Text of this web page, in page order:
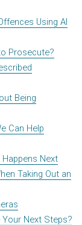
Using AI
Prosecute?
Being
Can Help
Next
Taking Out an
Next Steps?